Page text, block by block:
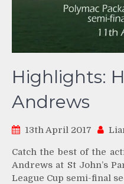
Highlights:
Andrews
13th April 2017
Catch the best of the
Andrews at St John’s
League Cup semi-final